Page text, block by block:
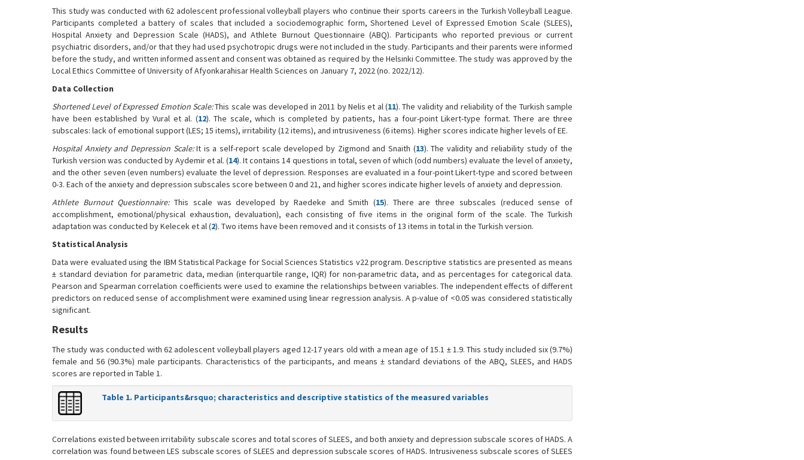
This study was conducted with 62 adolescent professional volleyball players who continue their sports careers in the Turkish Volleyball League.
Participants completed a battery of scales that included a sociodemographic form, Shortened Level of Expressed Emotion Scale (SLEES),
Hospital Anxiety and Depression Scale (HADS), and Athlete Burnout Questionnaire (ABQ). Participants who reported previous or current
psychiatric disorders, and/or that they had used psychotropic drugs were not included in the study. Participants and their parents were informed
before the study, and written informed assent and consent was obtained as required by the Helsinki Committee. The study was approved by the
Local Ethics Committee of University of Afyonkarahisar Health Sciences on January 7, 2022 (no. 2022/12).
Data Collection
Shortened Level of Expressed Emotion Scale:This scale was developed in 2011 by Nelis et al (11). The validity and reliability of the Turkish sample
have been established by Vural et al. (12). The scale, which is completed by patients, has a four-point Likert-type format. There are three
subscales: lack of emotional support (LES; 15 items), irritability (12 items), and intrusiveness (6 items). Higher scores indicate higher levels of EE.
Hospital Anxiety and Depression Scale:It is a self-report scale developed by Zigmond and Snaith (13). The validity and reliability study of the
Turkish version was conducted by Aydemir et al. (14). It contains 14 questions in total, seven of which (odd numbers) evaluate the level of anxiety,
and the other seven (even numbers) evaluate the level of depression. Responses are evaluated in a four-point Likert-type and scored between
0-3. Each of the anxiety and depression subscales score between 0 and 21, and higher scores indicate higher levels of anxiety and depression.
Athlete Burnout Questionnaire:This scale was developed by Raedeke and Smith (15). There are three subscales (reduced sense of
accomplishment, emotional/physical exhaustion, devaluation), each consisting of five items in the original form of the scale. The Turkish
adaptation was conducted by Kelecek et al (2). Two items have been removed and it consists of 13 items in total in the Turkish version.
Statistical Analysis
Data were evaluated using the IBM Statistical Package for Social Sciences Statistics v22 program. Descriptive statistics are presented as means
± standard deviation for parametric data, median (interquartile range, IQR) for non-parametric data, and as percentages for categorical data.
Pearson and Spearman correlation coefficients were used to examine the relationships between variables. The independent effects of different
predictors on reduced sense of accomplishment were examined using linear regression analysis. A p-value of <0.05 was considered statistically
significant.
Results
The study was conducted with 62 adolescent volleyball players aged 12-17 years old with a mean age of 15.1 ± 1.9. This study included six (9.7%)
female and 56 (90.3%) male participants. Characteristics of the participants, and means ± standard deviations of the ABQ, SLEES, and HADS
scores are reported in Table 1.
Table 1. Participants&rsquo; characteristics and descriptive statistics of the measured variables
Correlations existed between irritability subscale scores and total scores of SLEES, and both anxiety and depression subscale scores of HADS. A
correlation was found between LES subscale scores of SLEES and depression subscale scores of HADS. Intrusiveness subscale scores of SLEES